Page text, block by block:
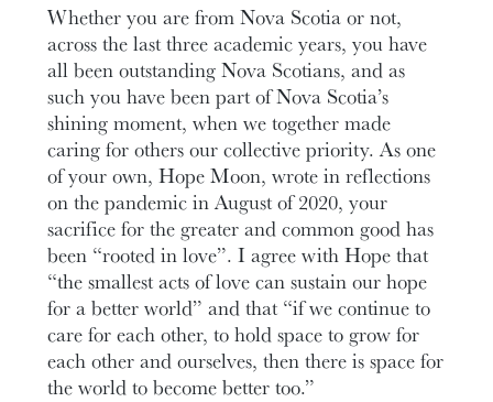
Whether you are from Nova Scotia or not,
across the last three academic years, you have
all been outstanding Nova Scotians, and as
such you have been part of Nova Scotia’s
shining moment, when we together made
caring for others our collective priority. As one
of your own, Hope Moon, wrote in reflections
on the pandemic in August of 2020, your
sacrifice for the greater and common good has
been “rooted in love”. I agree with Hope that
“the smallest acts of love can sustain our hope
for a better world” and that “if we continue to
care for each other, to hold space to grow for
each other and ourselves, then there is space for
the world to become better too.”